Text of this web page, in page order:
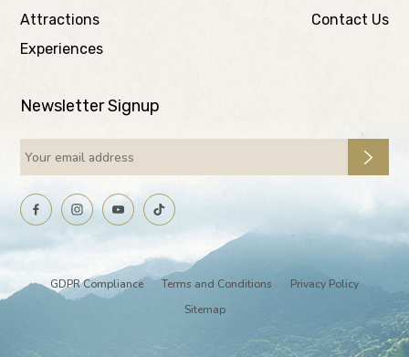
Attractions
Experiences
Contact Us
Newsletter Signup
GDPR Compliance Terms and Conditions
Privacy Policy
Sitemap